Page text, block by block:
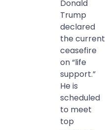
Donald
Trump
declared
the current
ceasefire
on “life
support.”
He is
scheduled
to meet
top